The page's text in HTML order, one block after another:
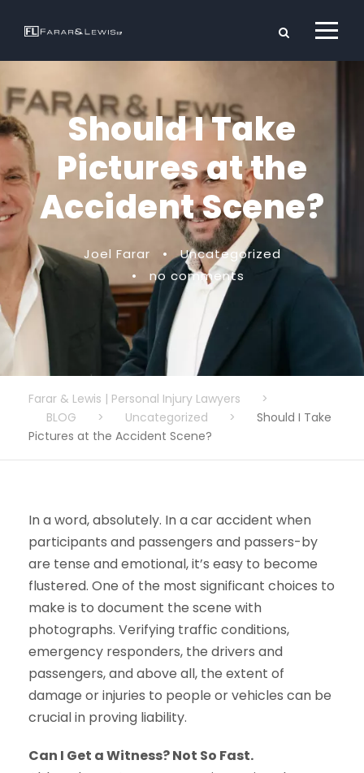
Should I Take
Pictures at the
Accident Scene?
Joel Farar •
Uncategorized
•
no comments
Farar & Lewis | Personal Injury Lawyers
>
BLOG
> Uncategorized >
Should I Take
Pictures at the Accident Scene?
In a word, absolutely. In a car accident when
participants and passengers and passers-by
are tense and emotional, it’s easy to become
flustered. One of the most significant choices to
make is to document the scene with
photographs. Verifying traffic conditions,
emergency responders, the drivers and
passengers, and above all, the extent of
damage or injuries to people or vehicles can be
crucial in proving liability.
Can I Get a Witness? Not So Fast.